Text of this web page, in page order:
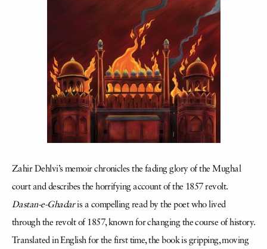
Zahir Dehlvi’s memoir chronicles the fading glory of the Mughal
court and describes the horrifying account of the 1857 revolt.
Dastan-e-Ghadaris a compelling read by the poet who lived
through the revolt of 1857, known for changing the course of history.
Translated in English for the first time, the book is gripping, moving